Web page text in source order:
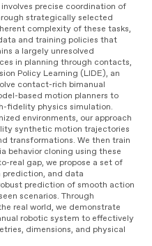
precise coordination of
strategically selected
complexity of these tasks,
and training policies that
a largely unresolved
in planning through contacts,
Policy Learning (LIDE), an
contact-rich bimanual
based motion planners to
fidelity physics simulation.
environments, our approach
synthetic motion trajectories
transformations. We then train
behavior cloning using these
real gap, we propose a set of
and data
prediction of smooth action
scenarios. Through
real world, we demonstrate
robotic system to effectively
dimensions, and physical